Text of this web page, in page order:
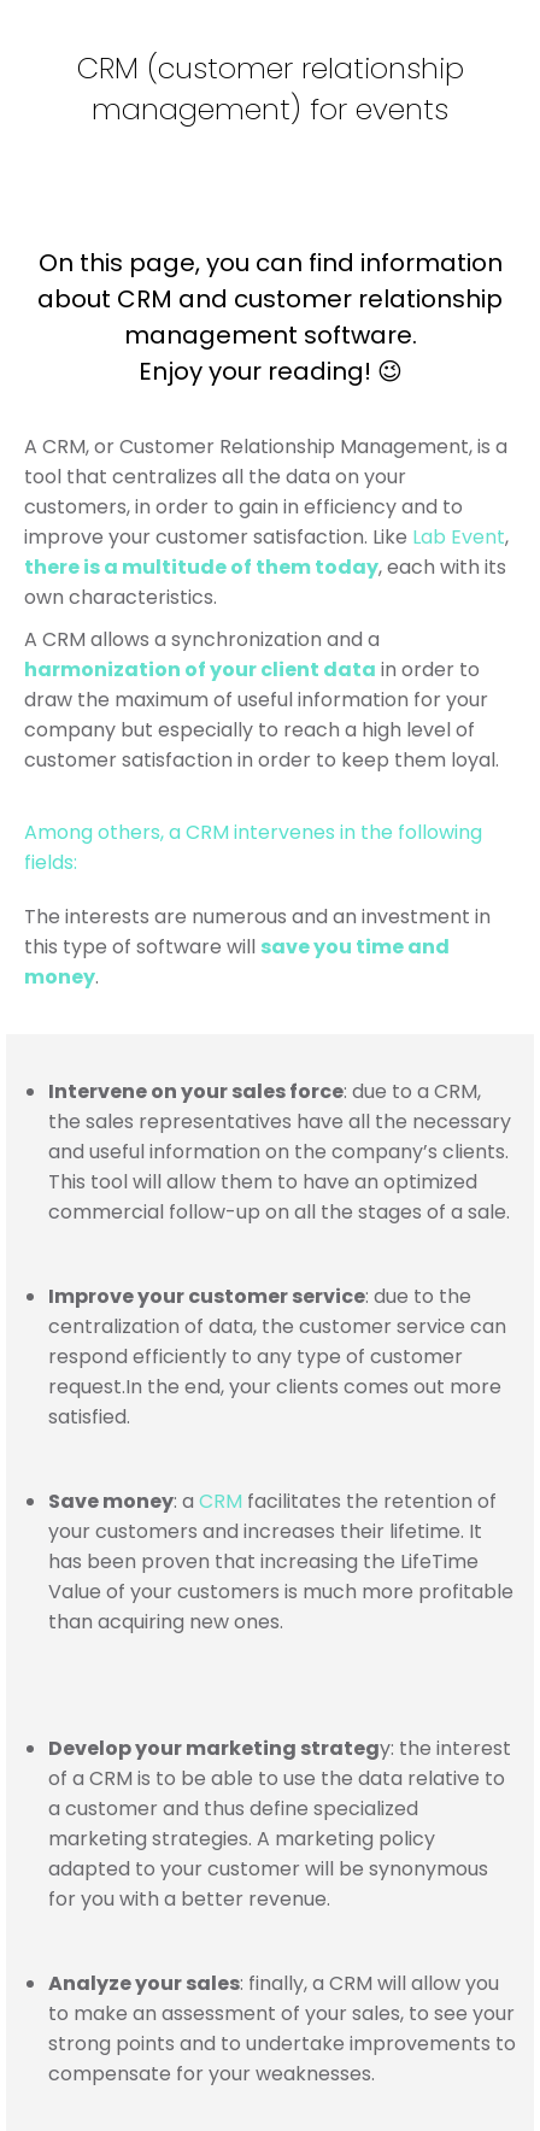
CRM (customer relationship
management) for events
On this page, you can find information
about CRM and customer relationship
management software.
Enjoy your reading! 😉
A CRM, or Customer Relationship Management, is a
tool that centralizes all the data on your
customers, in order to gain in efficiency and to
improve your customer satisfaction. Like Lab Event,
there is a multitude of them today, each with its
own characteristics.
A CRM allows a synchronization and a
harmonization of your client data in order to
draw the maximum of useful information for your
company but especially to reach a high level of
customer satisfaction in order to keep them loyal.
Among others, a CRM intervenes in the following
fields:
The interests are numerous and an investment in
this type of software will save you time and
money.
Intervene on your sales force: due to a CRM,
the sales representatives have all the necessary
and useful information on the company’s clients.
This tool will allow them to have an optimized
commercial follow-up on all the stages of a sale.
Improve your customer service: due to the
centralization of data, the customer service can
respond efficiently to any type of customer
request.In the end, your clients comes out more
satisfied.
Save money: a CRM facilitates the retention of
your customers and increases their lifetime. It
has been proven that increasing the LifeTime
Value of your customers is much more profitable
than acquiring new ones.
Develop your marketing strategy: the interest
of a CRM is to be able to use the data relative to
a customer and thus define specialized
marketing strategies. A marketing policy
adapted to your customer will be synonymous
for you with a better revenue.
Analyze your sales: finally, a CRM will allow you
to make an assessment of your sales, to see your
strong points and to undertake improvements to
compensate for your weaknesses.